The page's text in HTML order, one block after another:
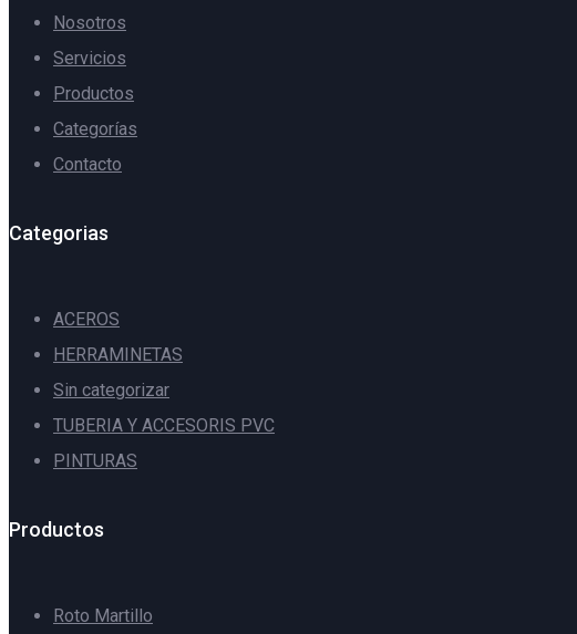
Nosotros
Servicios
Productos
Categorías
Contacto
Categorias
ACEROS
HERRAMINETAS
Sin categorizar
TUBERIA Y ACCESORIS PVC
PINTURAS
Productos
Roto Martillo